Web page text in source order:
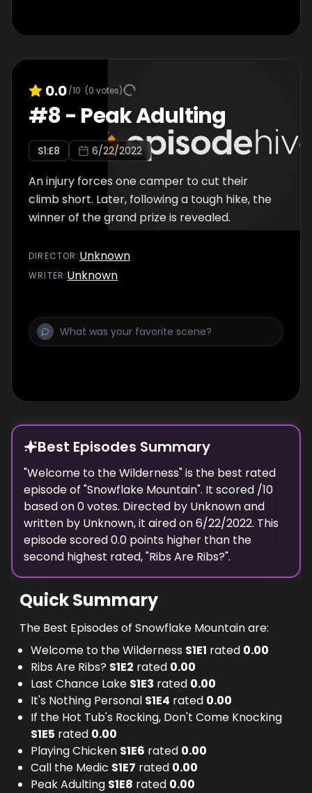
0.0/10 (0 votes)
#8- Peak Adulting
S1:E8 6/22/2022
An injury forces one camper to cut their
climb short. Later, following a tough hike, the
winner of the grand prize is revealed.
DIRECTOR :Unknown
WRITER:Unknown
Best Episodes Summary
"Welcome to the Wilderness" is the best rated
episode of "Snowflake Mountain". It scored /10
based on0votes. Directed by Unknownand
written by Unknown, it aired on6/22/2022. This
episode scored0.0 points higher than the
second highest rated, "Ribs Are Ribs?".
Quick Summary
The Best Episodes of Snowflake Mountain are:
Welcome to the Wilderness S1E1 rated 0.00
Ribs Are Ribs? S1E2 rated 0.00
Last Chance Lake S1E3 rated 0.00
It's Nothing Personal S1E4 rated 0.00
If the Hot Tub's Rocking, Don't Come Knocking
S1E5 rated 0.00
Playing Chicken S1E6 rated 0.00
Call the Medic S1E7 rated 0.00
Peak Adulting S1E8 rated 0.00